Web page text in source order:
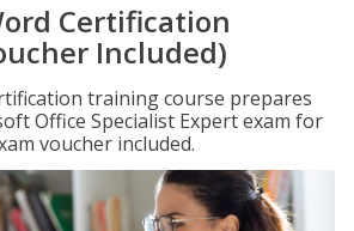
Certification
Included)
training course prepares
Office Specialist Expert exam for
voucher included.